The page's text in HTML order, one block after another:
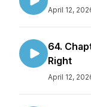
April 12,
64.
Right
April 12,